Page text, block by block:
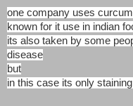
one company uses
known for it use in indian
its also taken by some
disease
but
in this case its only